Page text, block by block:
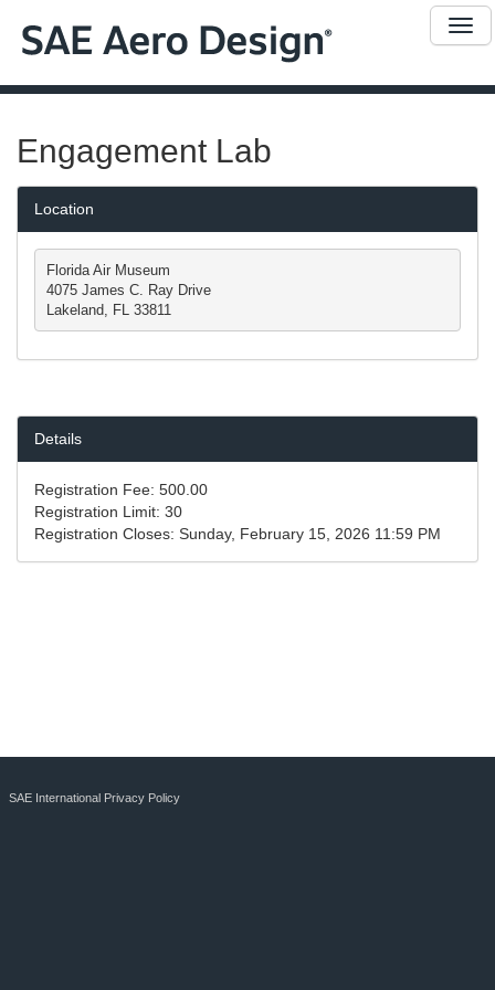
Engagement Lab
Location
Florida Air Museum
4075 James C. Ray Drive
Lakeland, FL 33811
Details
Registration Fee: 500.00
Registration Limit: 30
Registration Closes: Sunday, February 15, 2026 11:59 PM
SAE International Privacy Policy